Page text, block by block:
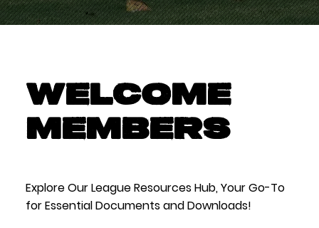
WELCOME
MEMBERS
Explore Our League Resources Hub, Your Go-To
for Essential Documents and Downloads!